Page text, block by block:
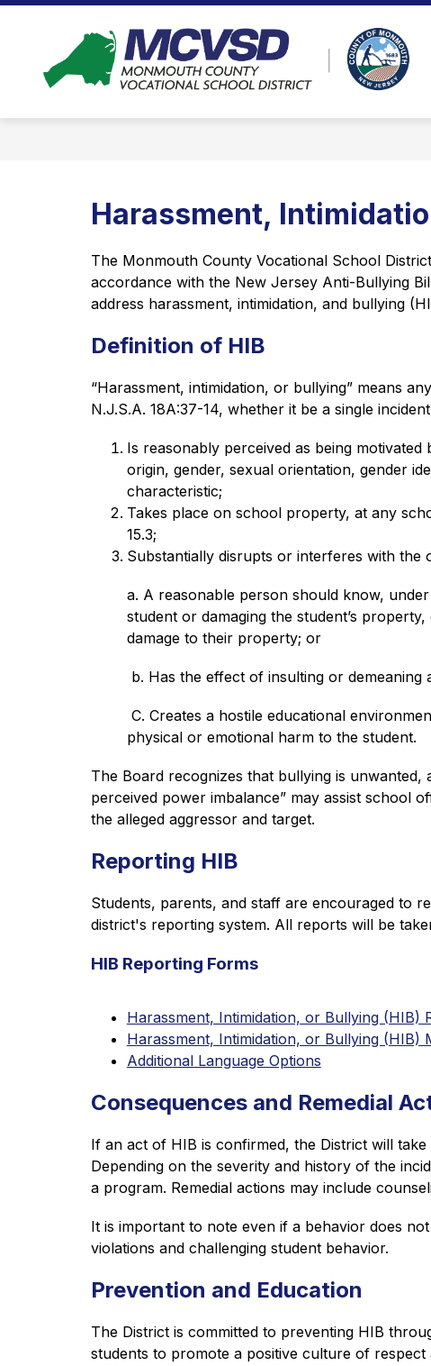
Skip
ABOUT
Show
submenu
for
About
PROGRAMS ADULT
Harassment,
The Monmouth County Vocational School
accordance with the New Jersey Anti-Bullying
address harassment, intimidation, and bullying
Definition of HIB
“Harassment, intimidation, or bullying” means
N.J.S.A. 18A:37-14, whether it be a single
Is reasonably perceived as being
origin, gender, sexual orientation, gender
characteristic;
Takes place on school property, at any
15.3;
Substantially disrupts or interferes with
a. A reasonable person should know,
student or damaging the student’s
damage to their property; or
b. Has the effect of insulting or
C. Creates a hostile educational
physical or emotional harm to the student.
The Board recognizes that bullying is unwanted,
perceived power imbalance” may assist school
the alleged aggressor and target.
Reporting HIB
Students, parents, and staff are encouraged to
district's reporting system. All reports will be
HIB Reporting Forms
Harassment, Intimidation, or Bullying (HIB)
Harassment, Intimidation, or Bullying (HIB)
Additional Language Options
Consequences and Remedial
If an act of HIB is confirmed, the District will
Depending on the severity and history of the
a program. Remedial actions may include
It is important to note even if a behavior does
violations and challenging student behavior.
Prevention and Education
The District is committed to preventing HIB
students to promote a positive culture of respect